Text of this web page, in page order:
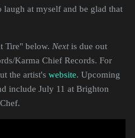
at myself and be glad that
Tire" below. Nextis due out
Karma Chief Records. For
the artist's website. Upcoming
include July 11 at Brighton